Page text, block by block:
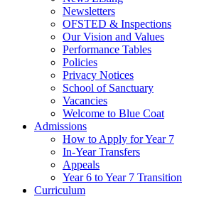
Newsletters
OFSTED & Inspections
Our Vision and Values
Performance Tables
Policies
Privacy Notices
School of Sanctuary
Vacancies
Welcome to Blue Coat
Admissions
How to Apply for Year 7
In-Year Transfers
Appeals
Year 6 to Year 7 Transition
Curriculum